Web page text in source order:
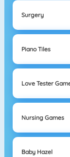
Surgery
Piano Tiles
Love Tester
Nursing Games
Baby Hazel